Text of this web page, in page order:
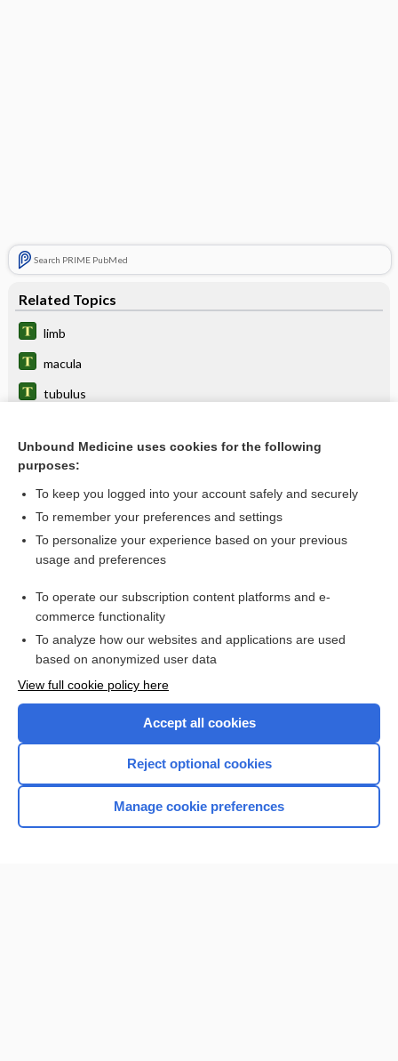
Search PRIME PubMed
Related Topics
limb
macula
tubulus
muscularis
Bellini, Lorenzo
neurotubule
Enjoying Nursing Central?
Purchase a subscription
Unbound Medicine uses cookies for the following
purposes:
To keep you logged into your account safely and securely
To remember your preferences and settings
To personalize your experience based on your previous
usage and preferences
To operate our subscription content platforms and e-
commerce functionality
To analyze how our websites and applications are used
based on anonymized user data
View full cookie policy here
Accept all cookies
Reject optional cookies
Manage cookie preferences